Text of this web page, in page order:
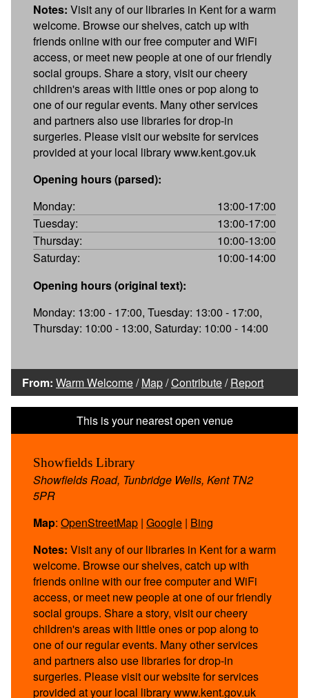
Notes: Visit any of our libraries in Kent for a warm
welcome. Browse our shelves, catch up with
friends online with our free computer and WiFi
access, or meet new people at one of our friendly
social groups. Share a story, visit our cheery
children's areas with little ones or pop along to
one of our regular events. Many other services
and partners also use libraries for drop-in
surgeries. Please visit our website for services
provided at your local library www.kent.gov.uk
Opening hours (parsed):
Monday:
13:00-17:00
Tuesday:
13:00-17:00
Thursday:
10:00-13:00
Saturday:
10:00-14:00
Opening hours (original text):
Monday: 13:00 - 17:00, Tuesday: 13:00 - 17:00,
Thursday: 10:00 - 13:00, Saturday: 10:00 - 14:00
From: Warm Welcome/Map/Contribute/Report
Showfields Library
Showfields Road, Tunbridge Wells, Kent TN2
5PR
Map: OpenStreetMap | Google | Bing
Notes: Visit any of our libraries in Kent for a warm
welcome. Browse our shelves, catch up with
friends online with our free computer and WiFi
access, or meet new people at one of our friendly
social groups. Share a story, visit our cheery
children's areas with little ones or pop along to
one of our regular events. Many other services
and partners also use libraries for drop-in
surgeries. Please visit our website for services
provided at your local library www.kent.gov.uk